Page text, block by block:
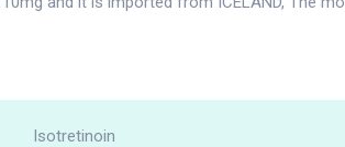
Isotretinoin